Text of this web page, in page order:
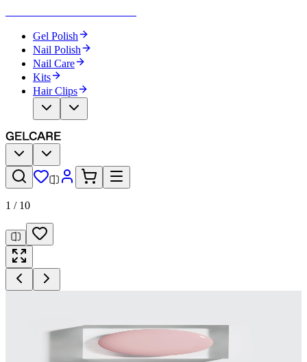
Gel Polish
Nail Polish
Nail Care
Kits
Hair Clips
1 / 10